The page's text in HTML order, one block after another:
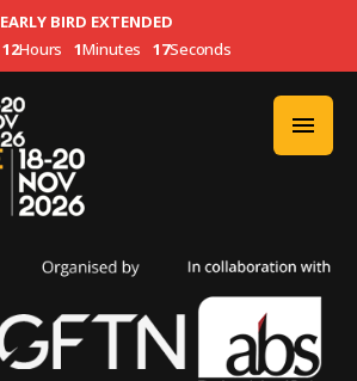
EARLY BIRD EXTENDED
12Hours 1Minutes 16Seconds